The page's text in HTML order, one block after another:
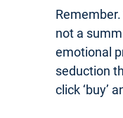
not a
emotional
seduction
click ‘buy’